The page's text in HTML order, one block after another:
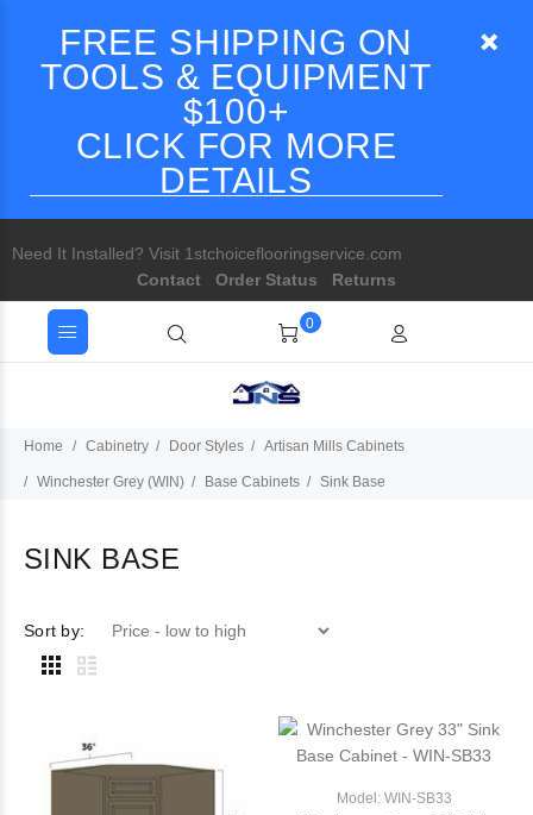
FREE SHIPPING ON
TOOLS & EQUIPMENT
$100+
CLICK FOR MORE
DETAILS
Need It Installed? Visit 1stchoiceflooringservice.com
Contact
Order Status Returns
0
Home Cabinetry Door Styles Artisan Mills Cabinets
Winchester Grey (WIN) Base Cabinets Sink Base
SINK BASE
Sort by:
Model: WIN-SB33